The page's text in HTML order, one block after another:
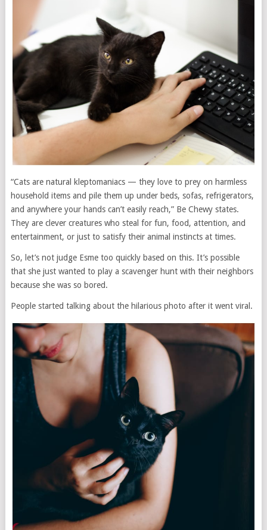
“Cats are natural kleptomaniacs — they love to prey on harmless
household items and pile them up under beds, sofas, refrigerators,
and anywhere your hands can’t easily reach,” Be Chewy states.
They are clever creatures who steal for fun, food, attention, and
entertainment, or just to satisfy their animal instincts at times.
So, let’s not judge Esme too quickly based on this. It’s possible
that she just wanted to play a scavenger hunt with their neighbors
because she was so bored.
People started talking about the hilarious photo after it went viral.